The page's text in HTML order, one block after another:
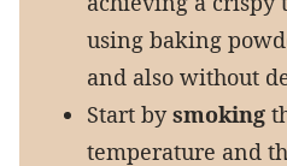
using baking
and also without
Start bysmoking
temperature and